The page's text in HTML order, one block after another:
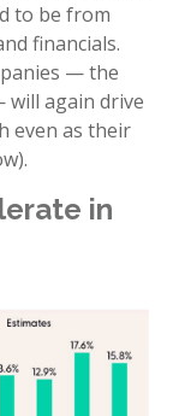
to be from
financials.
— the
will again drive
even as their
in